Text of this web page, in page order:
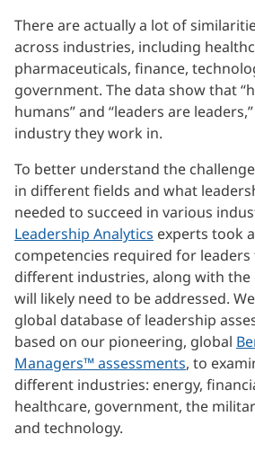
There are actually a lot of
across industries, including
pharmaceuticals, finance,
government. The data show that
humans” and “leaders are
industry they work in.
To better understand the
in different fields and what
needed to succeed in various
Leadership Analytics experts took
competencies required for leaders
different industries, along with
will likely need to be addressed.
global database of leadership
based on our pioneering, global
Managers™ assessments, to
different industries: energy,
healthcare, government, the
and technology.